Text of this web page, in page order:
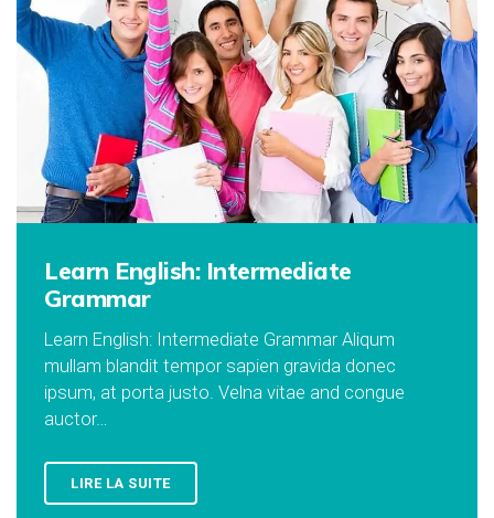
Learn English: Intermediate
Grammar
Learn English: Intermediate Grammar Aliqum
mullam blandit tempor sapien gravida donec
ipsum, at porta justo. Velna vitae and congue
auctor…
LIRE LA SUITE